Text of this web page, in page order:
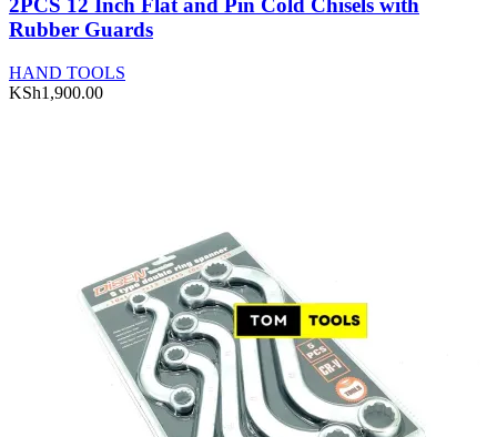
2PCS 12 Inch Flat and Pin Cold Chisels with
Rubber Guards
HAND TOOLS
KSh1,900.00